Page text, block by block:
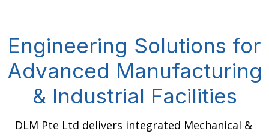
Engineering Solutions for
Advanced Manufacturing
& Industrial Facilities
DLM Pte Ltd delivers integrated Mechanical &